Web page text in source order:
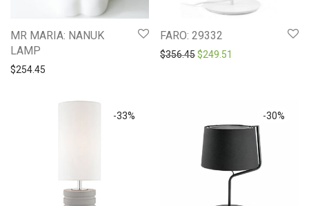
MR MARIA: NANUK
LAMP
$254.45
FARO: 29332
$356.45Original price was:
$249.51
-33% -30%